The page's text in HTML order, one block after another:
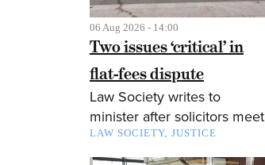
06 Aug 2026 - 14:00
Two issues ‘critical’ in
flat-fees dispute
Law Society writes to
minister after solicitors meet
LAW SOCIETY JUSTICE